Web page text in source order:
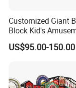
Customized Giant
Block Kid's
Park Soft Play Toys
Playground
US$95.00-150.00